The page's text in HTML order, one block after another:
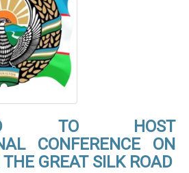
TO HOST
CONFERENCE ON
GREAT SILK ROAD